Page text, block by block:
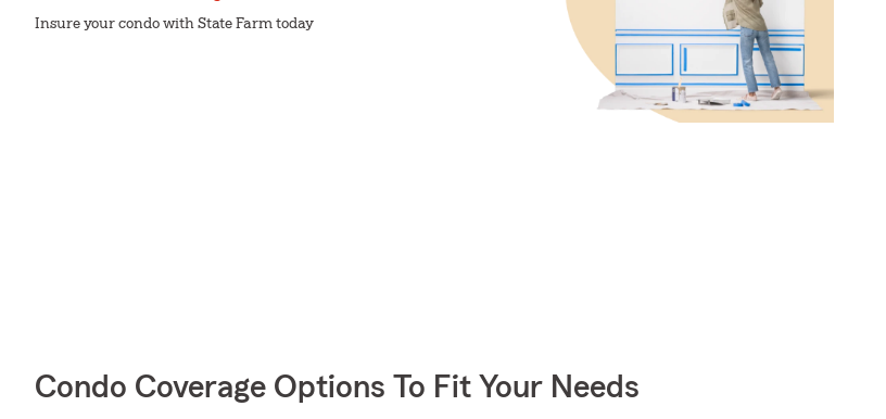
Insure your condo with State Farm today
Condo Coverage Options To Fit Your Needs